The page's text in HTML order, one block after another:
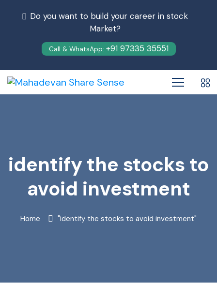
Do you want to build your career in stock
Market?
Call & WhatsApp: +91 97335 35551
identify the stocks to
avoid investment
Home "identify the stocks to avoid investment"